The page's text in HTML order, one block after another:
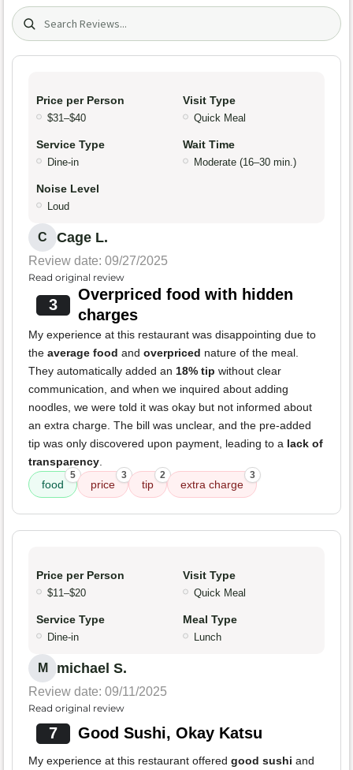
Search (title/text)
Price per Person
$31–$40
Visit Type
Quick Meal
Service Type
Dine-in
Wait Time
Moderate (16–30 min.)
Noise Level
Loud
C Cage L.
Review date: 09/27/2025
Read original review
3
Overpriced food with hidden
charges
My experience at this restaurant was disappointing due to
the average food and overpriced nature of the meal.
They automatically added an 18% tip without clear
communication, and when we inquired about adding
noodles, we were told it was okay but not informed about
an extra charge. The bill was unclear, and the pre-added
tip was only discovered upon payment, leading to a lack of
transparency.
food
5
price
3
tip
2
extra charge
3
Price per Person
$11–$20
Visit Type
Quick Meal
Service Type
Dine-in
Meal Type
Lunch
M michael S.
Review date: 09/11/2025
Read original review
7 Good Sushi, Okay Katsu
My experience at this restaurant offered good sushi and